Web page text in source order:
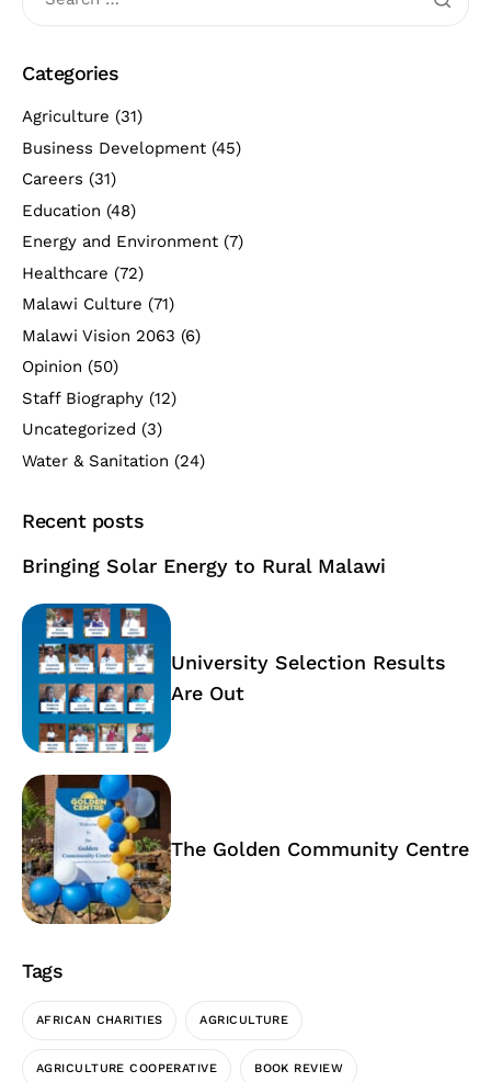
Categories
Agriculture (31)
Business Development (45)
Careers (31)
Education (48)
Energy and Environment (7)
Healthcare (72)
Malawi Culture (71)
Malawi Vision 2063 (6)
Opinion (50)
Staff Biography (12)
Uncategorized (3)
Water & Sanitation (24)
Recent posts
Bringing Solar Energy to Rural Malawi
University Selection Results
Are Out
The Golden Community Centre
Tags
AFRICAN CHARITIES AGRICULTURE
AGRICULTURE COOPERATIVE BOOK REVIEW